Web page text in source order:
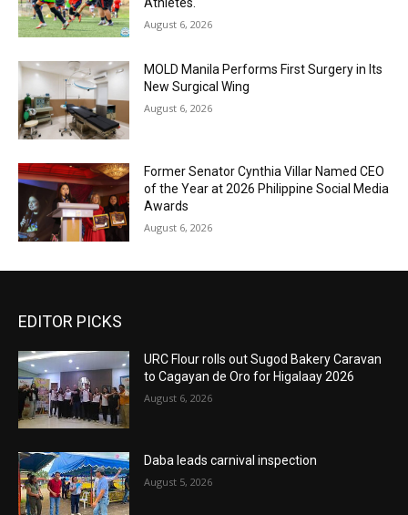
August 6, 2026
MOLD Manila Performs First Surgery in Its
New Surgical Wing
August 6, 2026
Former Senator Cynthia Villar Named CEO
of the Year at 2026 Philippine Social Media
Awards
August 6, 2026
EDITOR PICKS
URC Flour rolls out Sugod Bakery Caravan
to Cagayan de Oro for Higalaay 2026
August 6, 2026
Daba leads carnival inspection
August 5, 2026